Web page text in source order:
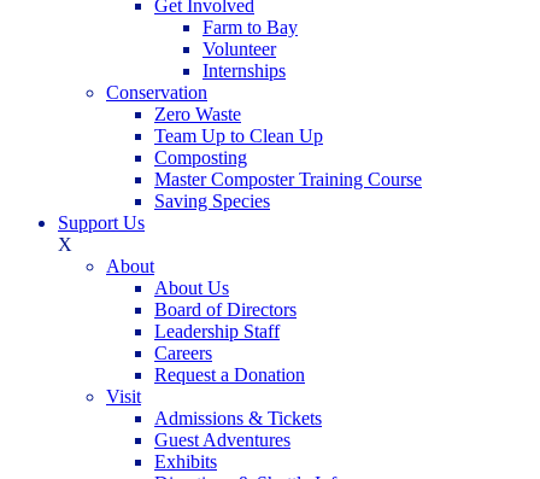
Get Involved
Farm to Bay
Volunteer
Internships
Conservation
Zero Waste
Team Up to Clean Up
Composting
Master Composter Training Course
Saving Species
Support Us
X
About
About Us
Board of Directors
Leadership Staff
Careers
Request a Donation
Visit
Admissions & Tickets
Guest Adventures
Exhibits